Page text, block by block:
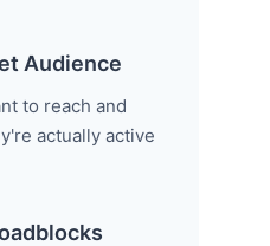
Audience
to reach and
actually active